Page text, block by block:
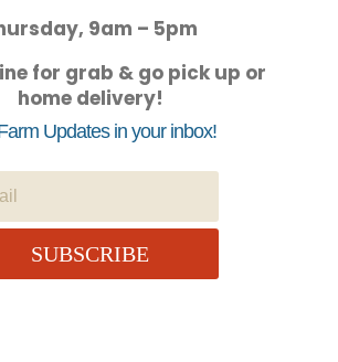
9am – 5pm
for grab & go pick up or
home delivery!
Updates in your inbox!
SUBSCRIBE